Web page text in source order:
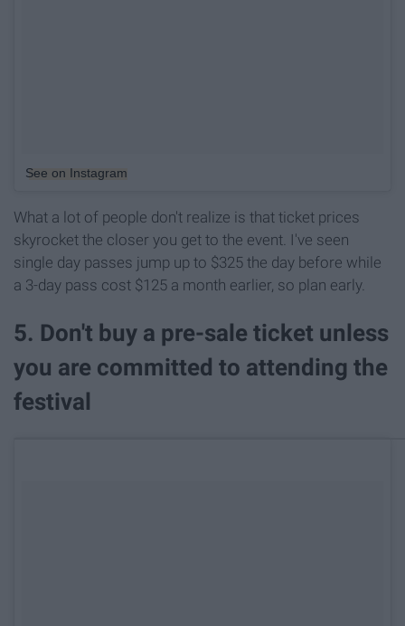
See on Instagram
What a lot of people don't realize is that ticket prices
skyrocket the closer you get to the event. I've seen
single day passes jump up to $325 the day before while
a 3-day pass cost $125 a month earlier, so plan early.
5. Don't buy a pre-sale ticket unless
you are committed to attending the
festival